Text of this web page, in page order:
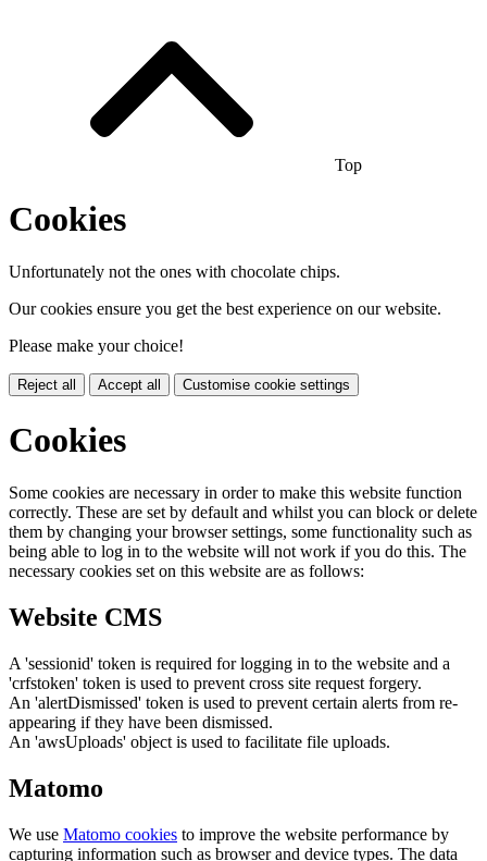
Top
Cookies
Unfortunately not the ones with chocolate chips.
Our cookies ensure you get the best experience on our website.
Please make your choice!
Reject all Accept all Customise cookie settings
Cookies
Some cookies are necessary in order to make this website function
correctly. These are set by default and whilst you can block or delete
them by changing your browser settings, some functionality such as
being able to log in to the website will not work if you do this. The
necessary cookies set on this website are as follows:
Website CMS
A 'sessionid' token is required for logging in to the website and a
'crfstoken' token is used to prevent cross site request forgery.
An 'alertDismissed' token is used to prevent certain alerts from re-
appearing if they have been dismissed.
An 'awsUploads' object is used to facilitate file uploads.
Matomo
We use Matomo cookies to improve the website performance by
capturing information such as browser and device types. The data